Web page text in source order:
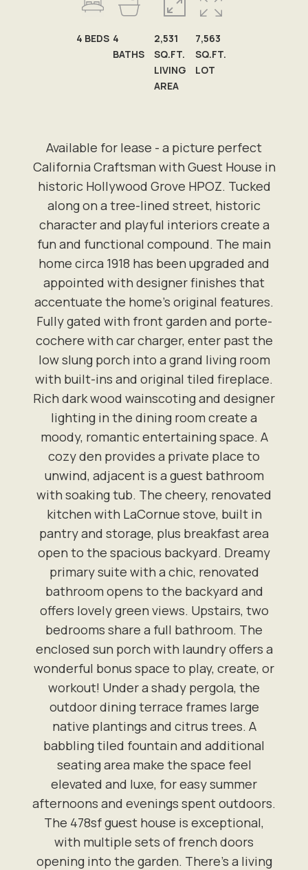
Available for lease - a picture perfect
California Craftsman with Guest House in
historic Hollywood Grove HPOZ. Tucked
along on a tree-lined street, historic
character and playful interiors create a
fun and functional compound. The main
home circa 1918 has been upgraded and
appointed with designer finishes that
accentuate the home's original features.
Fully gated with front garden and porte-
cochere with car charger, enter past the
low slung porch into a grand living room
with built-ins and original tiled fireplace.
Rich dark wood wainscoting and designer
lighting in the dining room create a
moody, romantic entertaining space. A
cozy den provides a private place to
unwind, adjacent is a guest bathroom
with soaking tub. The cheery, renovated
kitchen with LaCornue stove, built in
pantry and storage, plus breakfast area
open to the spacious backyard. Dreamy
primary suite with a chic, renovated
bathroom opens to the backyard and
offers lovely green views. Upstairs, two
bedrooms share a full bathroom. The
enclosed sun porch with laundry offers a
wonderful bonus space to play, create, or
workout! Under a shady pergola, the
outdoor dining terrace frames large
native plantings and citrus trees. A
babbling tiled fountain and additional
seating area make the space feel
elevated and luxe, for easy summer
afternoons and evenings spent outdoors.
The 478sf guest house is exceptional,
with multiple sets of french doors
opening into the garden. There's a living
4 BEDS 4
BATHS
2,531
SQ.FT.
LIVING
AREA
7,563
SQ.FT.
LOT